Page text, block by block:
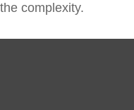
the complexity.